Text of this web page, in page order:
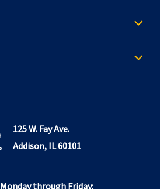
125 W. Fay Ave.
Addison, IL 60101